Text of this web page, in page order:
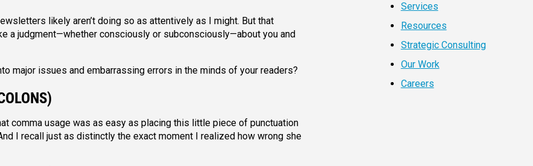
likely aren’t doing so as attentively as I might. But that
a judgment—whether consciously or subconsciously—about you and
major issues and embarrassing errors in the minds of your readers?
comma usage was as easy as placing this little piece of punctuation
I recall just as distinctly the exact moment I realized how wrong she
Services
Resources
Strategic Consulting
Our Work
Careers